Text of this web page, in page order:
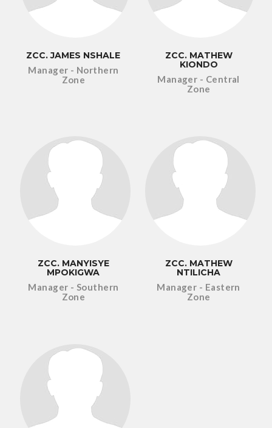
ZCC. JAMES NSHALE
Manager - Northern
Zone
ZCC. MATHEW
KIONDO
Manager - Central
Zone
ZCC. MANYISYE
MPOKIGWA
Manager - Southern
Zone
ZCC. MATHEW
NTILICHA
Manager - Eastern
Zone